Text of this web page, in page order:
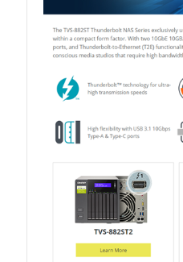
Boxafe
myQNAPcloud One
QuTS hero